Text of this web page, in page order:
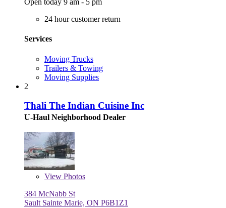
Open today 9 am - 5 pm
24 hour customer return
Services
Moving Trucks
Trailers & Towing
Moving Supplies
2
Thali The Indian Cuisine Inc
U-Haul Neighborhood Dealer
View Photos
384 McNabb St
Sault Sainte Marie, ON P6B1Z1